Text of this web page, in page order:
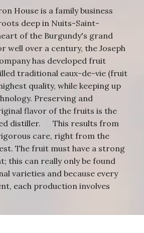
House is a family business
deep in Nuits-Saint-
of the Burgundy's grand
well over a century, the Joseph
has developed fruit
traditional eaux-de-vie (fruit
quality, while keeping up
Preserving and
flavor of the fruits is the
distiller. This results from
care, right from the
The fruit must have a strong
this can really only be found
varieties and because every
each production involves